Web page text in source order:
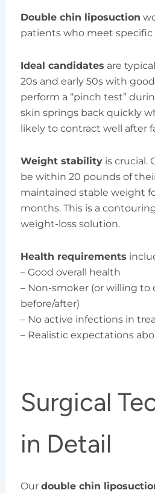
Double chin liposuction
patients who meet specific
Ideal candidates are
20s and early 50s with
perform a “pinch test”
skin springs back quickly
likely to contract well after
Weight stabilityis crucial.
be within 20 pounds of
maintained stable weight
months. This is a
weight-loss solution.
Health requirements
– Good overall health
– Non-smoker (or willing to
before/after)
– No active infections in
– Realistic expectations
Surgical
in Detail
Our double chin